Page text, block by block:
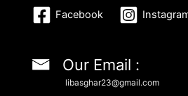
Facebook
Our Email :
libasghar23@gmail.com